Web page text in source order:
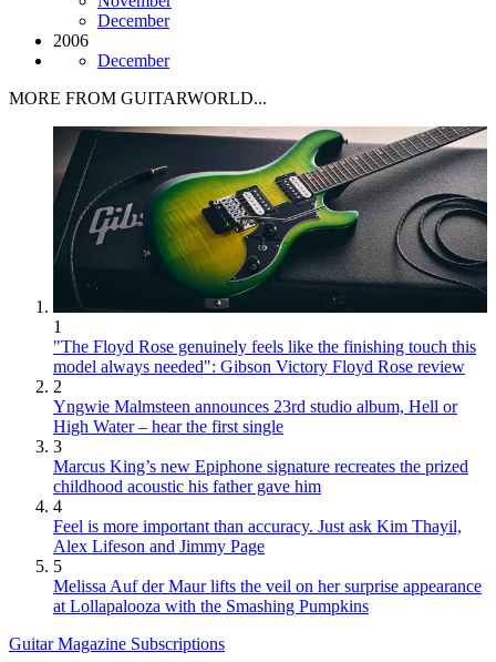
December
2006
December
MORE FROM GUITARWORLD...
1
"The Floyd Rose genuinely feels like the finishing touch this
model always needed": Gibson Victory Floyd Rose review
2
Yngwie Malmsteen announces 23rd studio album, Hell or
High Water – hear the first single
3
Marcus King’s new Epiphone signature recreates the prized
childhood acoustic his father gave him
4
Feel is more important than accuracy. Just ask Kim Thayil,
Alex Lifeson and Jimmy Page
5
Melissa Auf der Maur lifts the veil on her surprise appearance
at Lollapalooza with the Smashing Pumpkins
Guitar Magazine Subscriptions